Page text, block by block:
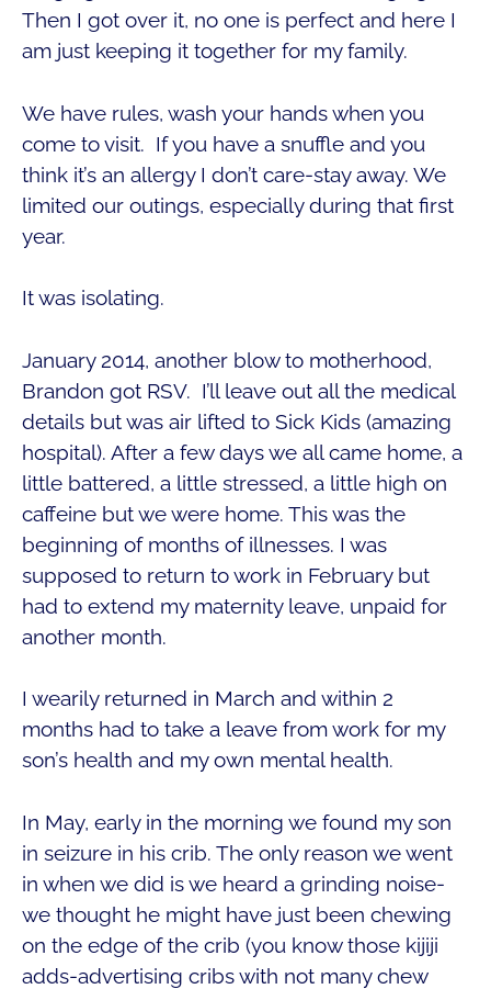
Then I got over it, no one is perfect and here I
am just keeping it together for my family.
We have rules, wash your hands when you
come to visit. If you have a snuffle and you
think it’s an allergy I don’t care-stay away. We
limited our outings, especially during that first
year.
It was isolating.
January 2014, another blow to motherhood,
Brandon got RSV. I’ll leave out all the medical
details but was air lifted to Sick Kids (amazing
hospital). After a few days we all came home, a
little battered, a little stressed, a little high on
caffeine but we were home. This was the
beginning of months of illnesses. I was
supposed to return to work in February but
had to extend my maternity leave, unpaid for
another month.
I wearily returned in March and within 2
months had to take a leave from work for my
son’s health and my own mental health.
In May, early in the morning we found my son
in seizure in his crib. The only reason we went
in when we did is we heard a grinding noise-
we thought he might have just been chewing
on the edge of the crib (you know those kijiji
adds-advertising cribs with not many chew